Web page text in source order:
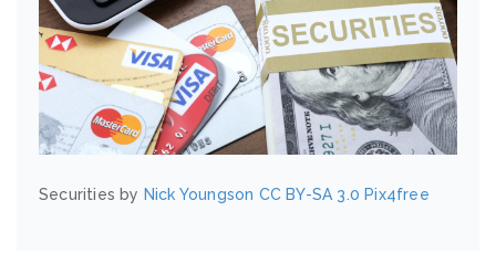
Securities by Nick Youngson CC BY-SA 3.0 Pix4free